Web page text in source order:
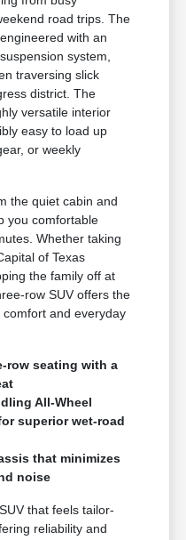
road trips. The
with an
system,
traversing slick
district. The
versatile interior
easy to load up
or weekly
the quiet cabin and
you comfortable
Whether taking
of Texas
the family off at
row SUV offers the
and everyday
row seating with a
All-Wheel
superior wet-road
that minimizes
noise
that feels tailor-
reliability and